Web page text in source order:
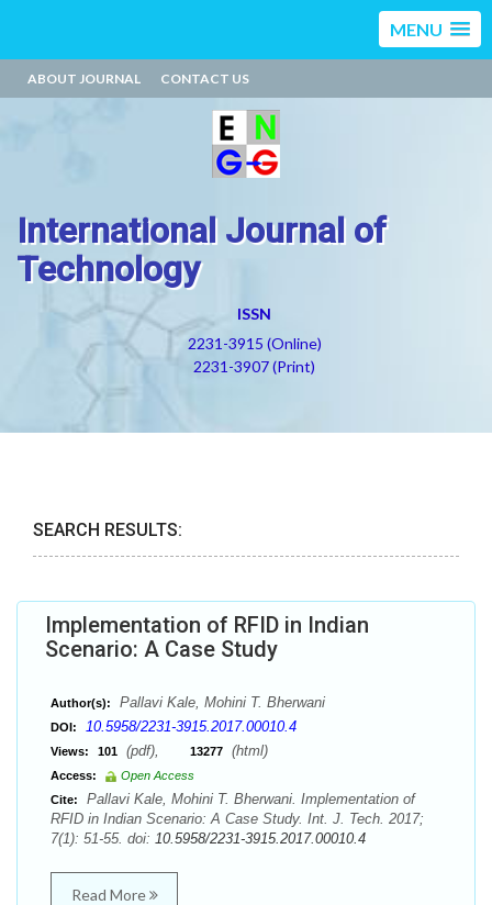
MENU
ABOUT JOURNAL CONTACT US
International Journal of
Technology
ISSN
2231-3915 (Online)
2231-3907 (Print)
SEARCH RESULTS:
Implementation of RFID in Indian
Scenario: A Case Study
Author(s): Pallavi Kale, Mohini T. Bherwani
DOI: 10.5958/2231-3915.2017.00010.4
Views: 101 (pdf), 13277 (html)
Access:
Open Access
Cite:
Pallavi Kale, Mohini T. Bherwani. Implementation of
RFID in Indian Scenario: A Case Study. Int. J. Tech. 2017;
7(1): 51-55. doi: 10.5958/2231-3915.2017.00010.4
Read More